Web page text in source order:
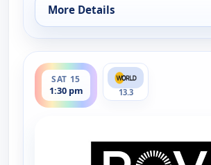
More Details
for POV Shorts, Fri 14, 4:30 pm
SAT 15
1:30 pm
ends 2:00 pm
13.3